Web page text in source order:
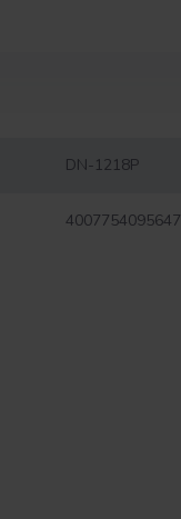
DN-1218P
4007754095647